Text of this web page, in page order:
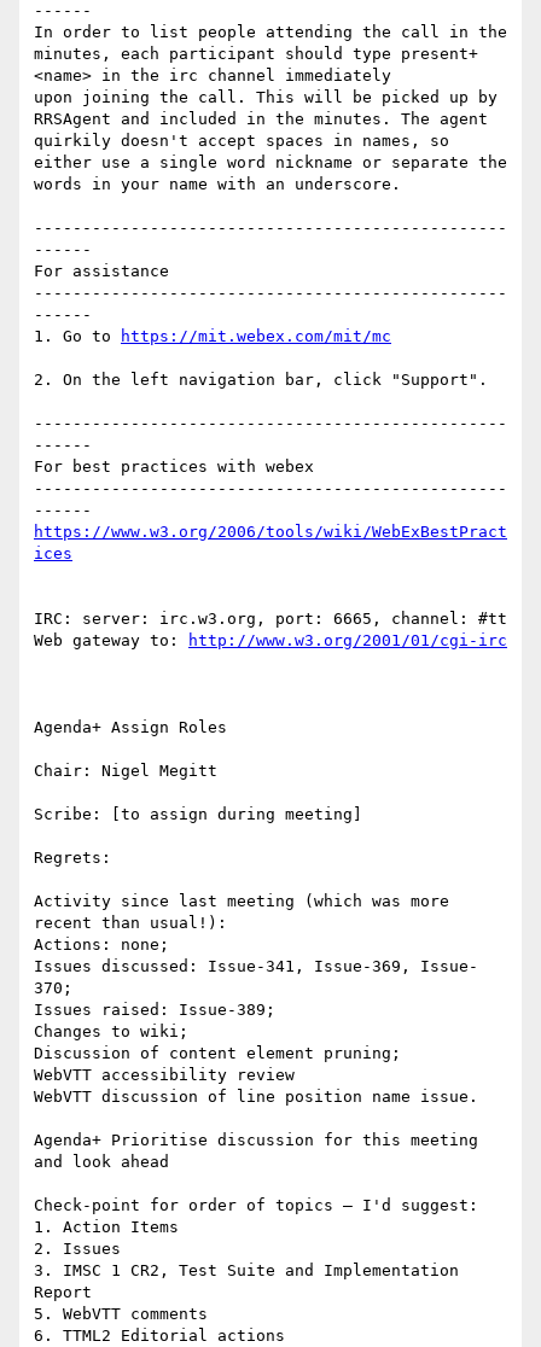
------
In order to list people attending the call in the
minutes, each participant should type present+
<name> in the irc channel immediately
upon joining the call. This will be picked up by
RRSAgent and included in the minutes. The agent
quirkily doesn't accept spaces in names, so
either use a single word nickname or separate the
words in your name with an underscore.
-------------------------------------------------
------
For assistance
-------------------------------------------------
------
1. Go to
2. On the left navigation bar, click "Support".
-------------------------------------------------
------
For best practices with webex
-------------------------------------------------
https://www.w3.org/2006/tools/wiki/WebExBestPract
IRC: server: irc.w3.org, port: 6665, channel: #tt
Web gateway to:
Agenda+ Assign Roles
Chair: Nigel Megitt
Scribe: [to assign during meeting]
Regrets:
Activity since last meeting (which was more
recent than usual!):
Actions: none;
Issues discussed: Issue-341, Issue-369, Issue-
370;
Issues raised: Issue-389;
Changes to wiki;
Discussion of content element pruning;
WebVTT accessibility review
WebVTT discussion of line position name issue.
Agenda+ Prioritise discussion for this meeting
and look ahead
Check-point for order of topics – I'd suggest:
1. Action Items
2. Issues
3. IMSC 1 CR2, Test Suite and Implementation
Report
5. WebVTT comments
6. TTML2 Editorial actions